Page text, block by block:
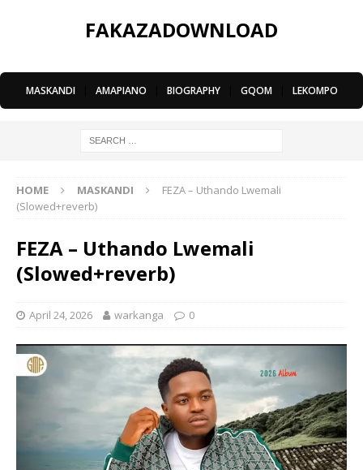
FAKAZADOWNLOAD
MASKANDI AMAPIANO BIOGRAPHY GQOM LEKOMPO
HOME MASKANDI
FEZA – Uthando Lwemali
(Slowed+reverb)
FEZA – Uthando Lwemali
(Slowed+reverb)
April 24, 2026 warkanga 0